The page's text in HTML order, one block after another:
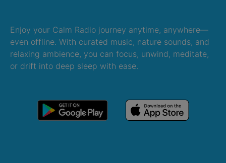
Enjoy your Calm Radio journey anytime, anywhere—
even offline. With curated music, nature sounds, and
relaxing ambience, you can focus, unwind, meditate,
or drift into deep sleep with ease.